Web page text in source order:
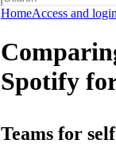
HomeAccess and login
Spotify
Teams for